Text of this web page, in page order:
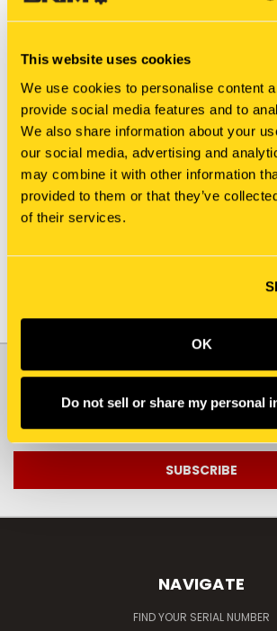
This website uses cookies
We use cookies to personalise content
provide social media features and to
We also share information about your
our social media, advertising and
may combine it with other information
provided to them or that they’ve
of their services.
OK
Do not sell or share my personal
New Holland
86624121 SET SCREW
[PKG of 5]
$16.40
A52437
JOIN OUR NEWSLETTER
Address
NAVIGATE
FIND YOUR SERIAL NUMBER